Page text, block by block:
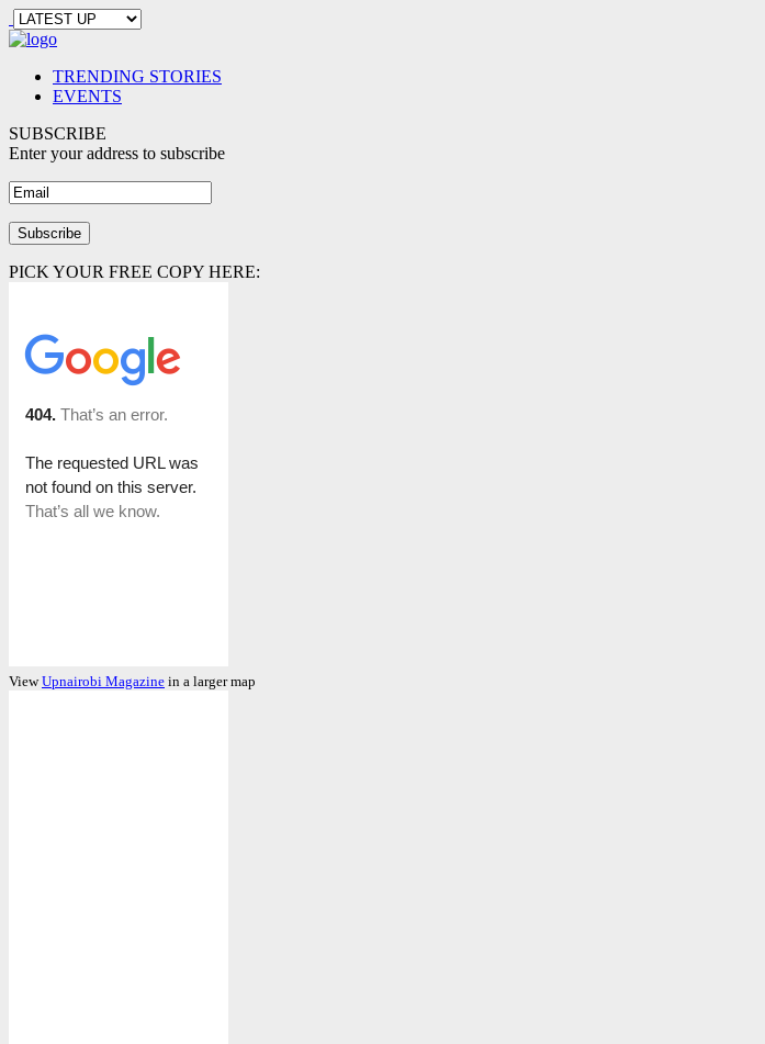
TRENDING STORIES
EVENTS
SUBSCRIBE
Enter your address to subscribe
PICK YOUR FREE COPY HERE:
ViewUpnairobi Magazine in a larger map